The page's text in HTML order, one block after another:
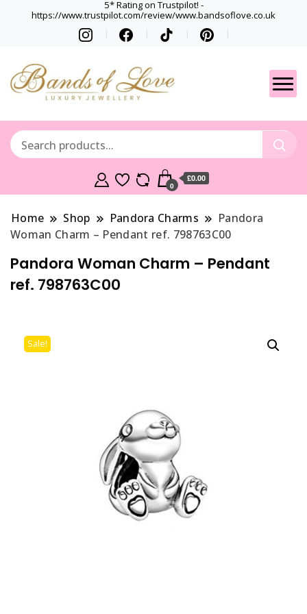
5* Rating on Trustpilot! -
https://www.trustpilot.com/review/www.bandsoflove.co.uk
Gets
Best luxury Jewellery
0
£0.00
Home Shop Pandora Charms
Pandora
Woman Charm – Pendant ref. 798763C00
Pandora Woman Charm – Pendant
ref. 798763C00
Sale!